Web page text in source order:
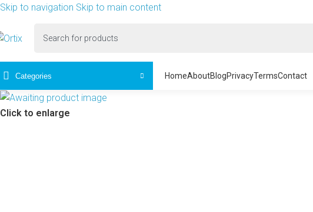
Skip to navigation Skip to main content
Categories HomeAboutBlogPrivacyTermsContact
Click to enlarge